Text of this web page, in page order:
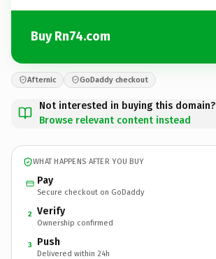
Buy Rn74.com
Afternic GoDaddy checkout
Not interested in buying this domain?
Browse relevant content instead
WHAT HAPPENS AFTER YOU BUY
Pay
Secure checkout on GoDaddy
2 Verify
Ownership confirmed
3 Push
Delivered within 24h